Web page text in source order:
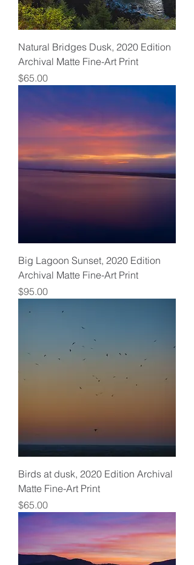
Natural Bridges Dusk, 2020 Edition
Archival Matte Fine-Art Print
Price
$65.00
Big Lagoon Sunset, 2020 Edition
Archival Matte Fine-Art Print
Price
$95.00
Birds at dusk, 2020 Edition Archival
Matte Fine-Art Print
Price
$65.00